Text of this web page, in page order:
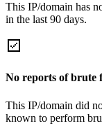
This IP/domain has
in the last 90 days.
No reports of brute
This IP/domain did
known to perform